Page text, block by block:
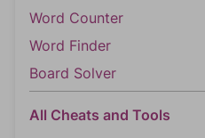
Word Counter
Word Finder
Board Solver
All Cheats and Tools